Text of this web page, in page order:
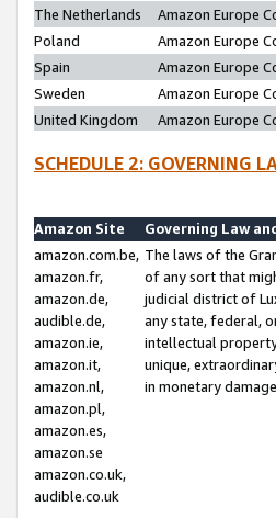
The Netherlands
Amazon Europe
Poland
Amazon Europe
Spain
Amazon Europe
Sweden
Amazon Europe
United Kingdom
Amazon Europe
SCHEDULE 2: GOVERNING
Amazon Site
Governing Law
amazon.com.be,
amazon.fr,
amazon.de,
audible.de,
amazon.ie,
amazon.it,
amazon.nl,
amazon.pl,
amazon.es,
amazon.se
amazon.co.uk,
audible.co.uk
The laws of the
of any sort that
judicial district of
any state, federal,
intellectual
unique,
in monetary